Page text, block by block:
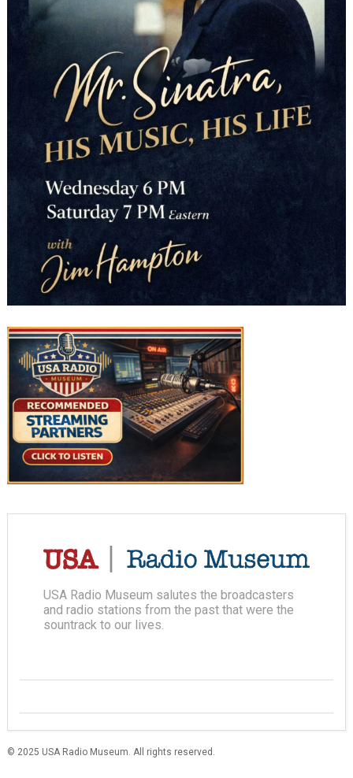
USA Radio Museum salutes the broadcasters
and radio stations from the past that were the
sountrack to our lives.
© 2025 USA Radio Museum. All rights reserved.